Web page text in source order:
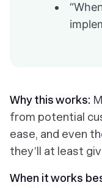
Why this works:
from potential
ease, and even
they’ll at least
When it works